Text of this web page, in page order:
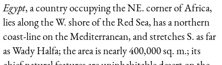
Egypt, a country occupying the NE. corner of Africa,
lies along the W. shore of the Red Sea, has a northern
coast-line on the Mediterranean, and stretches S. as far
as Wady Halfa; the area is nearly 400,000 sq. m.; its